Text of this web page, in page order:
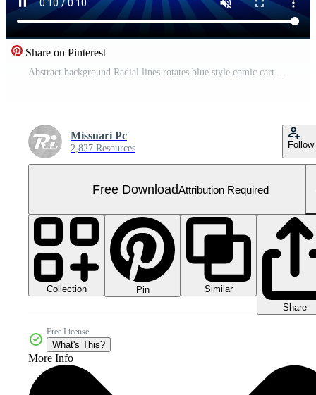
Share on Pinterest
Abstract background Radial lines rotates blue style comic cartoon background Free Video
Missuari Pc
2,827 Resources Follow
Free DownloadAttribution Required
Collection Pin
Similar
Share
Free License
What's This?
More Info